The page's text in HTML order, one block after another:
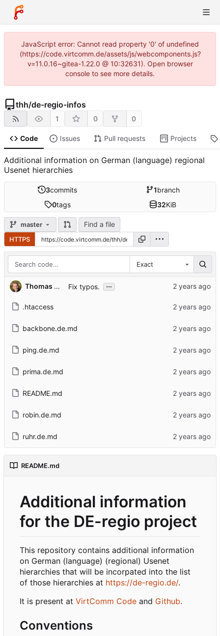
JavaScript error: Cannot read property '0' of undefined
(https://code.virtcomm.de/assets/js/webcomponents.js?
v=11.0.16~gitea-1.22.0 @ 10:32631). Open browser
console to see more details.
thh/de-regio-infos
1 0 0
Code Issues Pull requests Projects
Additional information on German (language) regional
Usenet hierarchies
3commits 1branch
0tags 32KiB
master Find a file
HTTPS
Exact
Thomas Hochstein Fix typos. ...
.htaccess
backbone.de.md
ping.de.md
prima.de.md
README.md
robin.de.md
ruhr.de.md
README.md
Additional information
for the DE-regio project
This repository contains additional information
on German (language) (regional) Usenet
hierarchies that will be incorpated into the list
of those hierarchies at https://de-regio.de/.
It is present at VirtComm Code and Github.
Conventions